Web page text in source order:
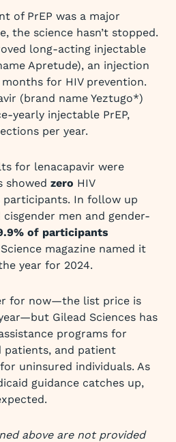
of PrEP was a major
the science hasn’t stopped.
long-acting injectable
Apretude), an injection
for HIV prevention.
(brand name Yeztugo*)
yearly injectable PrEP,
per year.
for lenacapavir were
showed zero HIV
participants. In follow up
men and gender-
of participants
Science magazine named it
year for 2024.
for now—the list price is
Gilead Sciences has
programs for
patients, and patient
uninsured individuals. As
guidance catches up,
above are not provided